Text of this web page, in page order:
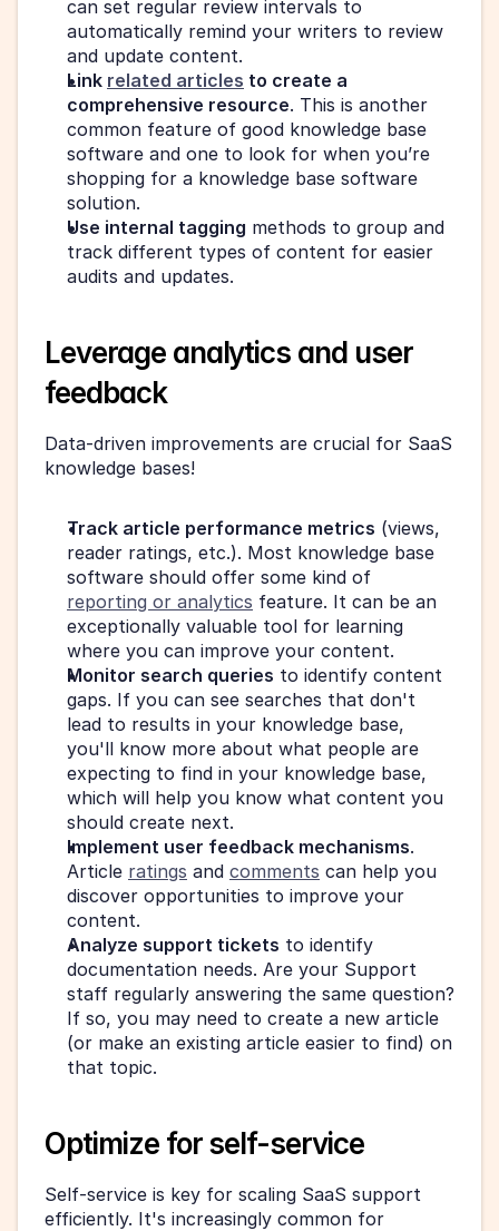
can set regular review intervals to
automatically remind your writers to review
and update content.
Link related articles to create a
comprehensive resource. This is another
common feature of good knowledge base
software and one to look for when you’re
shopping for a knowledge base software
solution.
Use internal tagging methods to group and
track different types of content for easier
audits and updates.
Leverage analytics and user
feedback
Data-driven improvements are crucial for SaaS
knowledge bases!
Track article performance metrics (views,
reader ratings, etc.). Most knowledge base
reporting or analytics feature. It can be an
exceptionally valuable tool for learning
where you can improve your content.
Monitor search queries to identify content
gaps. If you can see searches that don't
lead to results in your knowledge base,
you'll know more about what people are
expecting to find in your knowledge base,
which will help you know what content you
should create next.
Implement user feedback mechanisms.
Article ratings and comments can help you
discover opportunities to improve your
content.
Analyze support tickets to identify
documentation needs. Are your Support
staff regularly answering the same question?
If so, you may need to create a new article
(or make an existing article easier to find) on
that topic.
Optimize for self-service
Self-service is key for scaling SaaS support
efficiently. It's increasingly common for